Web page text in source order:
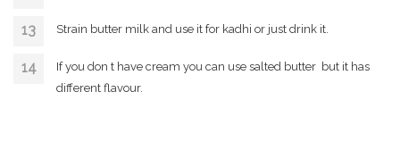
Strain butter milk and use it for kadhi or just drink it.
If you don t have cream you can use salted butter but it has
different flavour.